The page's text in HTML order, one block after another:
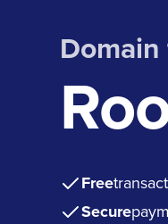
Free
Secure